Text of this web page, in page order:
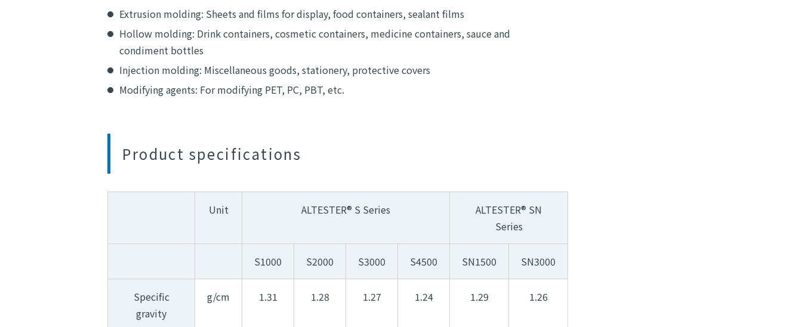
Extrusion molding: Sheets and films for display, food containers, sealant films
Hollow molding: Drink containers, cosmetic containers, medicine containers, sauce and
condiment bottles
Injection molding: Miscellaneous goods, stationery, protective covers
Modifying agents: For modifying PET, PC, PBT, etc.
Product specifications
Unit ALTESTER® S Series
ALTESTER® SN
Series
S1000 S2000 S3000 S4500 SN1500 SN3000
Specific
gravity
g/cm 1.31 1.28 1.27 1.24 1.29 1.26